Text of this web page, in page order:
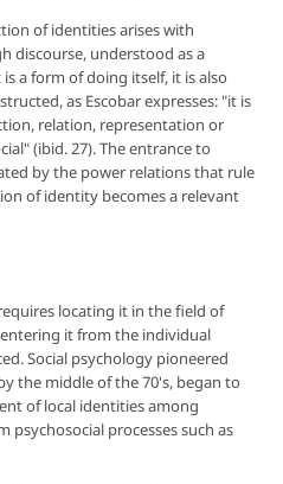
of identities arises with
discourse, understood as a
a form of doing itself, it is also
as Escobar expresses: "it is
relation, representation or
(ibid. 27). The entrance to
by the power relations that rule
of identity becomes a relevant
locating it in the field of
it from the individual
Social psychology pioneered
the middle of the 70's, began to
of local identities among
psychosocial processes such as